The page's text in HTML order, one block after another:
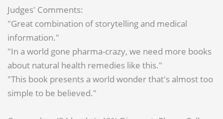
Judges' Comments:
"Great combination of storytelling and medical
information."
"In a world gone pharma-crazy, we need more books
about natural health remedies like this."
"This book presents a world wonder that's almost too
simple to be believed."